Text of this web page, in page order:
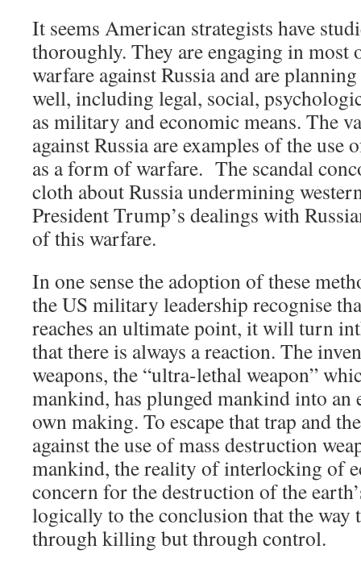
It seems American strategists have
thoroughly. They are engaging in most
warfare against Russia and are
well, including legal, social,
as military and economic means. The
against Russia are examples of the use
as a form of warfare. The scandal
cloth about Russia undermining
President Trump’s dealings with
of this warfare.
In one sense the adoption of these
the US military leadership recognise
reaches an ultimate point, it will turn
that there is always a reaction. The
weapons, the “ultra-lethal weapon”
mankind, has plunged mankind into
own making. To escape that trap and
against the use of mass destruction
mankind, the reality of interlocking of
concern for the destruction of the
logically to the conclusion that the
through killing but through control.